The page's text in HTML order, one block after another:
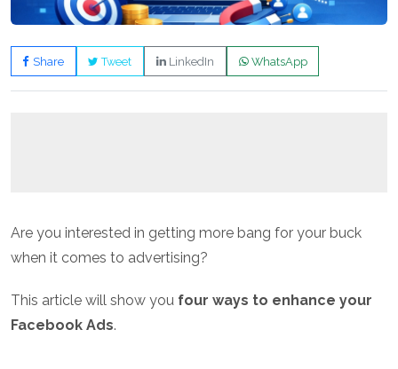
Share Tweet LinkedIn WhatsApp
Are you interested in getting more bang for your buck
when it comes to advertising?
This article will show you four ways to enhance your
Facebook Ads.